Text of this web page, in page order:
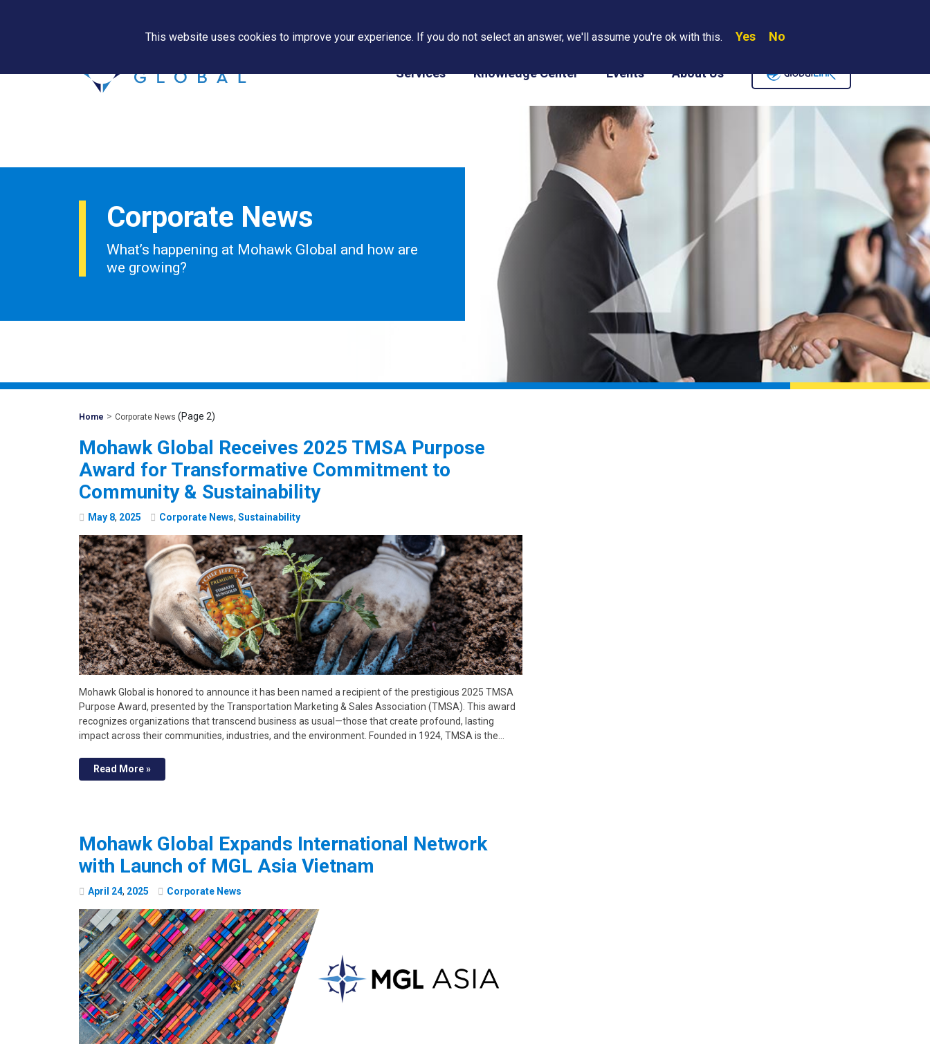
PAPS/PARS Tracking Where We Are Contact Us Careers
Services Knowledge Center Events About Us
Corporate News
What’s happening at Mohawk Global and how are
we growing?
Home Mohawk
> Corporate News (Page 2)
Mohawk Global Receives 2025 TMSA Purpose
Award for Transformative Commitment to
Community & Sustainability
May 8, 2025 Corporate News, Sustainability
Mohawk Global is honored to announce it has been named a recipient of the prestigious 2025 TMSA
Purpose Award, presented by the Transportation Marketing & Sales Association (TMSA). This award
recognizes organizations that transcend business as usual—those that create profound, lasting
impact across their communities, industries, and the environment. Founded in 1924, TMSA is the…
Read More »
Mohawk Global Expands International Network
with Launch of MGL Asia Vietnam
April 24, 2025 Corporate News
This website uses cookies to improve your experience. If you do not select an answer, we'll assume you're ok with this. Yes No